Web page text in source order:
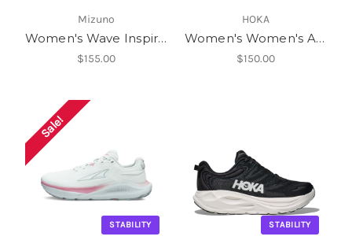
Mizuno
Women's Wave Inspire 22
$155.00
HOKA
Women's Women's Arahi 8
$150.00
Sale!
STABILITY STABILITY